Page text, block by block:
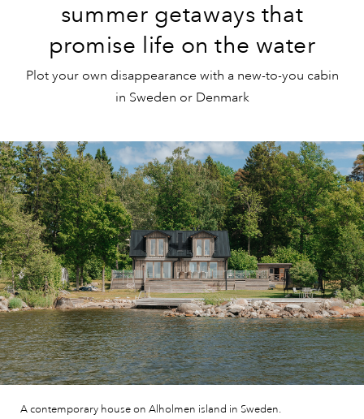
summer getaways that
promise life on the water
Plot your own disappearance with a new-to-you cabin
in Sweden or Denmark
A contemporary house on Alholmen island in Sweden.